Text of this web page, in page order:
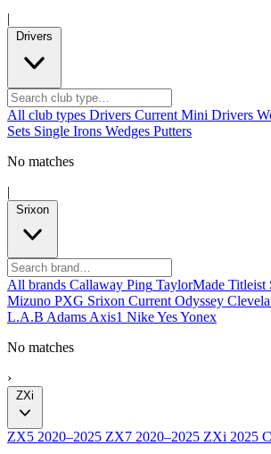
|
Drivers
All club types Drivers Current Mini Drivers
Sets Single Irons Wedges Putters
No matches
|
Srixon
All brands Callaway Ping TaylorMade Titleist
Mizuno PXG Srixon Current Odyssey
L.A.B Adams Axis1 NikeYesYonex
No matches
›
ZXi
ZX5 2020–2025 ZX7 2020–2025 ZXi 2025